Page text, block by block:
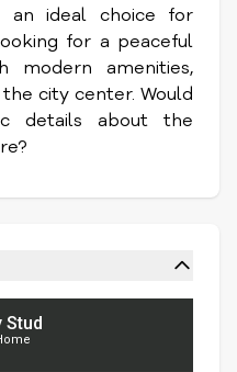
an ideal choice for
for a peaceful
modern amenities,
city center. Would
details about the